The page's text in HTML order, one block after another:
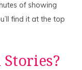
of showing
find it at the top